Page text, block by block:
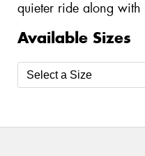
quieter ride along with
Available Sizes